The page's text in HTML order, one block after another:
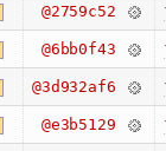
@2759c52
@6bb0f43
@3d932af6
@e3b5129